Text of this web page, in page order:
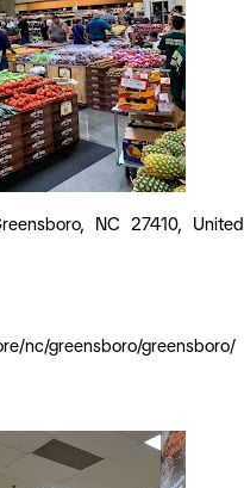
NC 27410, United
nc/greensboro/greensboro/